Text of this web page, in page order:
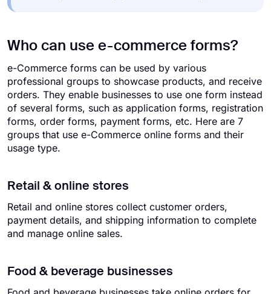
Who can use e-commerce forms?
e-Commerce forms can be used by various
professional groups to showcase products, and receive
orders. They enable businesses to use one form instead
of several forms, such as application forms, registration
forms, order forms, payment forms, etc. Here are 7
groups that use e-Commerce online forms and their
usage type.
Retail & online stores
Retail and online stores collect customer orders,
payment details, and shipping information to complete
and manage online sales.
Food & beverage businesses